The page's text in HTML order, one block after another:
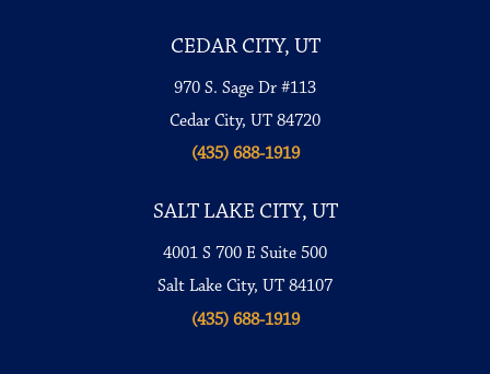
CEDAR CITY, UT
970 S. Sage Dr #113
Cedar City, UT 84720
(435) 688-1919
SALT LAKE CITY, UT
4001 S 700 E Suite 500
Salt Lake City, UT 84107
(435) 688-1919